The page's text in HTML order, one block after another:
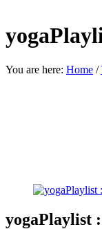
You are here: Home /
yogaPlaylist